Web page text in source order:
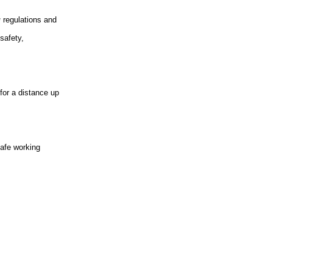
and
a distance up
working